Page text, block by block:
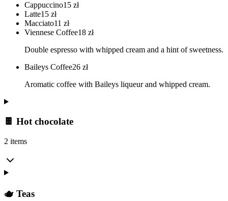
Cappuccino15 zł
Latte15 zł
Macciato11 zł
Viennese Coffee18 zł
Double espresso with whipped cream and a hint of sweetness.
Baileys Coffee26 zł
Aromatic coffee with Baileys liqueur and whipped cream.
🍫 Hot chocolate
2 items
🫖 Teas